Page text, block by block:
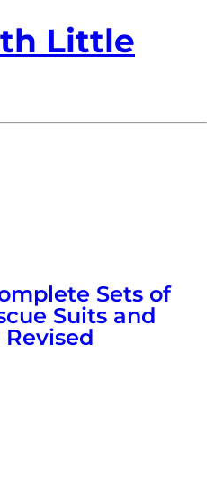
Little
Sets of
Suits and